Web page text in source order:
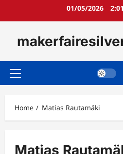
01/05/2026
Primary
Home Matias Rautamäki
Matias